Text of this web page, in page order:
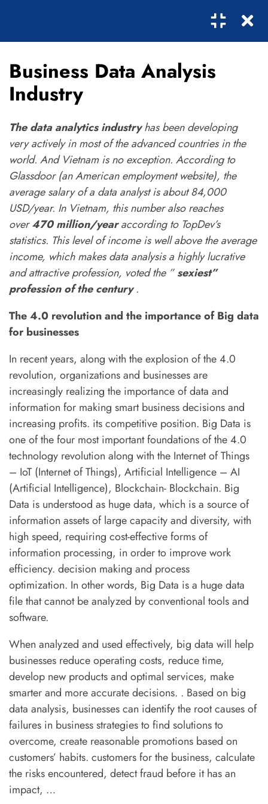
SECTION 1: THE FIRST
STEPS
SECTION 2: THE
SECOND STEPS
4
2.1Business Data Analysis
Industry
2.2Data Visualization &
Storytelling
2.3Descriptive analytics
2.4Workflow End-to-End
Business Intelligence
Business Data Analysis
Industry
The data analytics industryhas been developing
very actively in most of the advanced countries in the
world. And Vietnam is no exception. According to
Glassdoor (an American employment website), the
average salary of a data analyst is about 84,000
USD/year. In Vietnam, this number also reaches
over470 million/yearaccording to TopDev’s
statistics. This level of income is well above the average
income, which makes data analysis a highly lucrative
and attractive profession, voted the ”sexiest”
profession of the century.
The 4.0 revolution and the importance of Big data
for businesses
In recent years, along with the explosion of the 4.0
revolution, organizations and businesses are
increasingly realizing the importance of data and
information for making smart business decisions and
increasing profits. its competitive position. Big Data is
one of the four most important foundations of the 4.0
technology revolution along with the Internet of Things
– IoT (Internet of Things), Artificial Intelligence – AI
(Artificial Intelligence), Blockchain- Blockchain. Big
Data is understood as huge data, which is a source of
information assets of large capacity and diversity, with
high speed, requiring cost-effective forms of
information processing, in order to improve work
efficiency. decision making and process
optimization. In other words, Big Data is a huge data
file that cannot be analyzed by conventional tools and
software.
When analyzed and used effectively, big data will help
businesses reduce operating costs, reduce time,
develop new products and optimal services, make
smarter and more accurate decisions. . Based on big
data analysis, businesses can identify the root causes of
failures in business strategies to find solutions to
overcome, create reasonable promotions based on
customers’ habits. customers for the business, calculate
the risks encountered, detect fraud before it has an
impact, …
Subcribe!
About Us
Above all, we believe that real change is
possible and that tomorrow doesn’t have to be
Useful Links
About Us
Contact
News
Shop
Quick Menu
FAQs
Success Stories
Privacy Policy
Contact
+00 123 456 789